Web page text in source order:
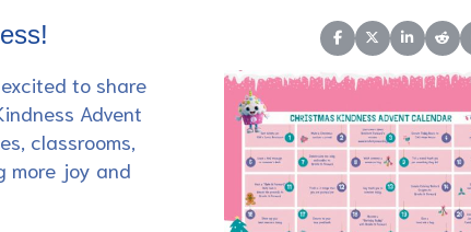
Share on Facebook
Share on X
Share on
to share
Advent
classrooms,
more joy and